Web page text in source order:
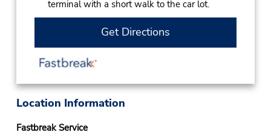
terminal with a short walk to the car lot.
Get Directions
Location Information
Fastbreak Service